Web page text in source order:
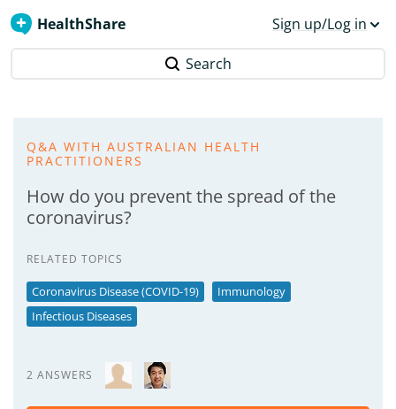
HealthShare Sign up/Log in
Search
Q&A WITH AUSTRALIAN HEALTH
PRACTITIONERS
How do you prevent the spread of the
coronavirus?
RELATED TOPICS
Coronavirus Disease (COVID-19)
Immunology
Infectious Diseases
2 ANSWERS